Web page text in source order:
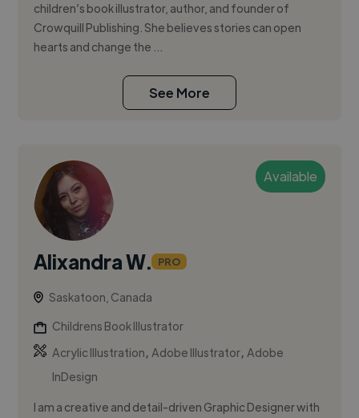
children’s book illustrator, author, and founder of
Crowquill Publishing. She believes stories can open
hearts and change the ...
See More
Available
Alixandra W. PRO
Saskatoon, Canada
Childrens Book Illustrator
Acrylic Illustration,Adobe Illustrator,Adobe
InDesign
I am a creative and detail-driven Graphic Designer with